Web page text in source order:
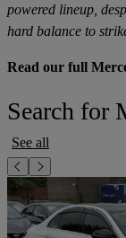
powered lineup,
hard balance to
Read our full
Search for
See all